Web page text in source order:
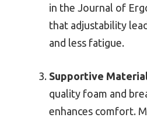
in the Journal of
that adjustability
and less fatigue.
Supportive
quality foam and
enhances comfort.